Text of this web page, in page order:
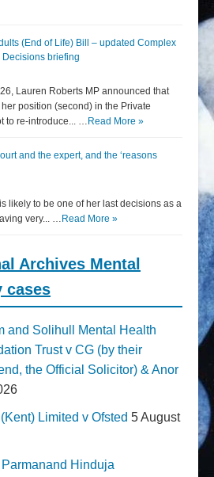
(End of Life) Bill – updated Complex
Decisions briefing
Lauren Roberts MP announced that
position (second) in the Private
to re-introduce... … Read More »
and the expert, and the ‘reasons
likely to be one of her last decisions as a
very... … Read More »
Archives Mental
cases
and Solihull Mental Health
Trust v CG (by their
the Official Solicitor) & Anor
Limited v Ofsted 5 August
Hinduja